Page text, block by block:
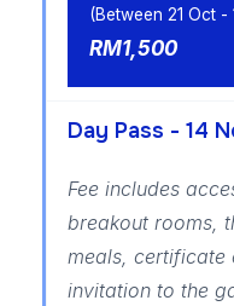
(Between 21 Oct -
RM1,500
Day Pass - 14
Fee includes
breakout rooms,
meals,
invitation to the